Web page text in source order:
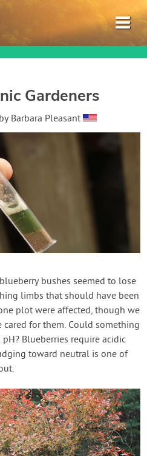
Login
Account
Gardeners
Barbara Pleasant
bushes seemed to lose
limbs that should have been
plot were affected, though we
for them. Could something
Blueberries require acidic
toward neutral is one of